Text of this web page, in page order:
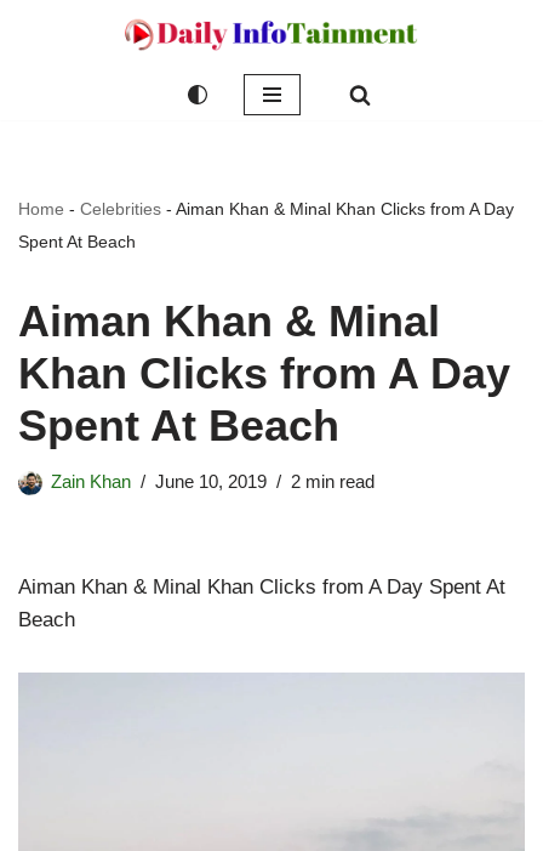
Home - Celebrities - Aiman Khan & Minal Khan Clicks from A Day
Spent At Beach
Aiman Khan & Minal
Khan Clicks from A Day
Spent At Beach
Zain Khan June 10, 2019 2 min read
Aiman Khan & Minal Khan Clicks from A Day Spent At
Beach